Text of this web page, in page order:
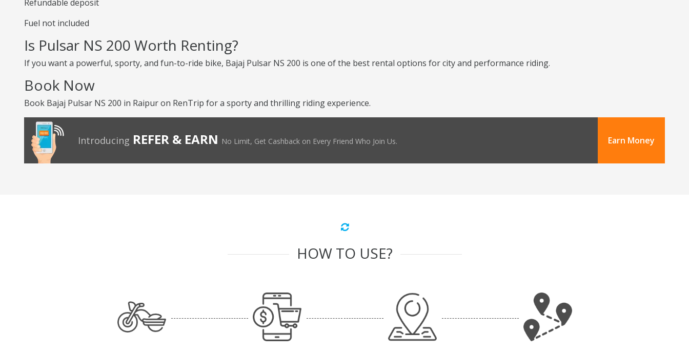
Refundable deposit
Fuel not included
Is Pulsar NS 200 Worth Renting?
If you want a powerful, sporty, and fun-to-ride bike, Bajaj Pulsar NS 200 is one of the best rental options for city and performance riding.
Book Now
Book Bajaj Pulsar NS 200 in Raipur on RenTrip for a sporty and thrilling riding experience.
Introducing REFER & EARN No Limit, Get Cashback on Every Friend Who Join Us. Earn Money
HOW TO USE?